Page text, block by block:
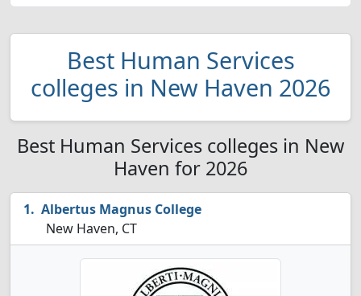
Best Human Services
colleges in New Haven 2026
Best Human Services colleges in New
Haven for 2026
Albertus Magnus College
New Haven, CT